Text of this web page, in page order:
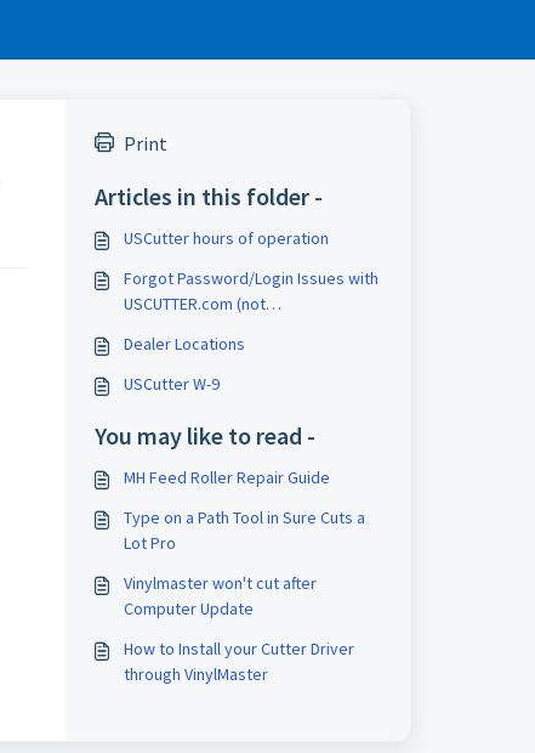
Print
Articles in this folder -
USCutter hours of operation
Forgot Password/Login Issues with
USCUTTER.com (not
Dealer Locations
USCutter W-9
You may like to read -
MH Feed Roller Repair Guide
Type on a Path Tool in Sure Cuts a
Lot Pro
Vinylmaster won't cut after
Computer Update
How to Install your Cutter Driver
through VinylMaster